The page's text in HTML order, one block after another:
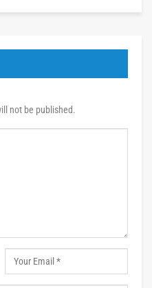
not be published.